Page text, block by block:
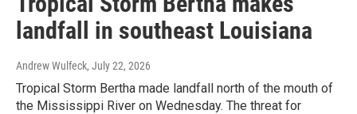
landfall in southeast Louisiana
Andrew Wulfeck, July 22, 2026
Tropical Storm Bertha made landfall north of the mouth of
the Mississippi River on Wednesday. The threat for